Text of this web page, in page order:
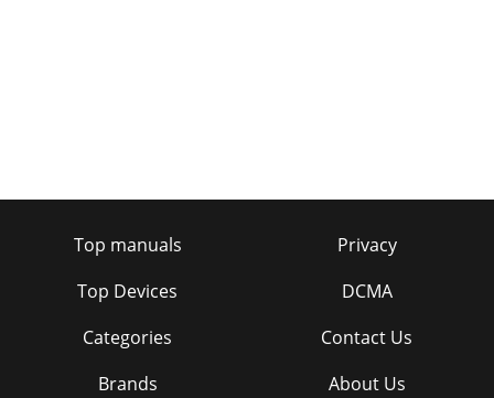
Top manuals
Top Devices
Categories
Brands
Privacy
DCMA
Contact Us
About Us